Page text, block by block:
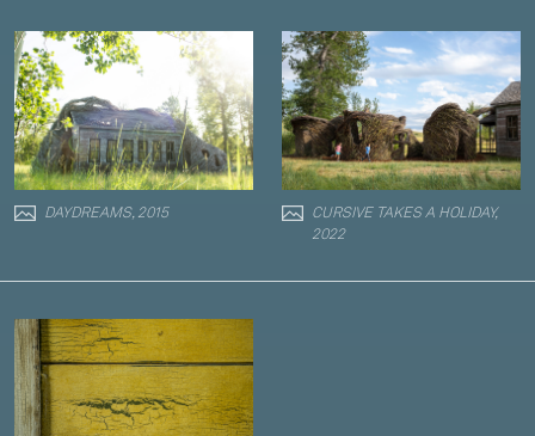
DAYDREAMS, 2015
CURSIVE TAKES A HOLIDAY,
2022